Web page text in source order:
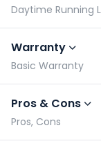
Daytime Running
Warranty
Basic Warranty
Pros & Cons
Pros, Cons